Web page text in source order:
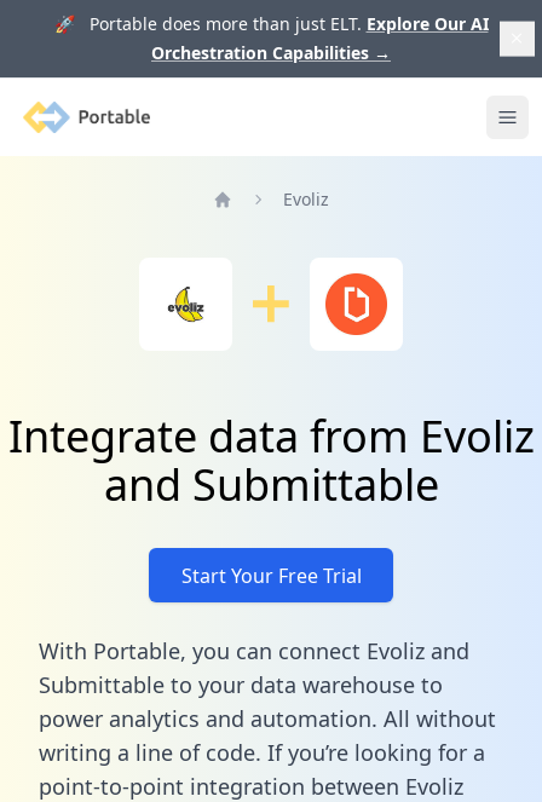
🚀 Portable does more than just ELT. Explore Our AI
Orchestration Capabilities →
Portable
Evoliz
Integrate data from Evoliz
and Submittable
Start Your Free Trial
With Portable, you can connect Evoliz and
Submittable to your data warehouse to
power analytics and automation. All without
writing a line of code. If you’re looking for a
point-to-point integration between Evoliz